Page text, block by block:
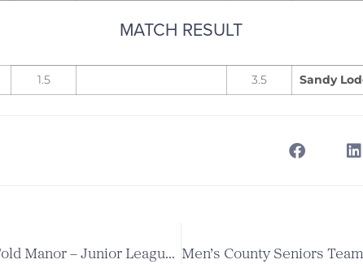
MATCH RESULT
1.5 3.5 Sandy
Enfield v Old Fold Manor – Junior League Match